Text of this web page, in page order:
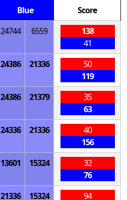
Blue
Score
24744 6559
138
41
24386 21336
50
119
24386 21379
35
63
24336 21336
40
156
13601 15324
32
76
21336 15324 94